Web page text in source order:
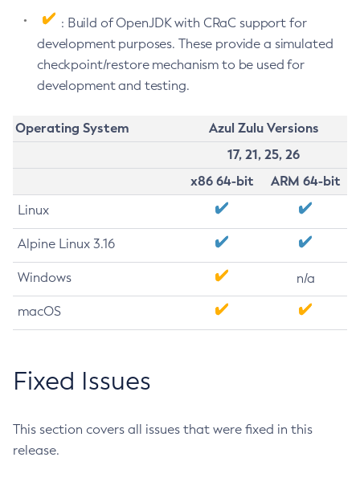
: Build of OpenJDK with CRaC support for
development purposes. These provide a simulated
checkpoint/restore mechanism to be used for
development and testing.
Operating System
Azul Zulu Versions
17, 21, 25, 26
x86 64-bit
ARM 64-bit
Linux
Alpine Linux 3.16
Windows n/a
macOS
Fixed Issues
This section covers all issues that were fixed in this
release.